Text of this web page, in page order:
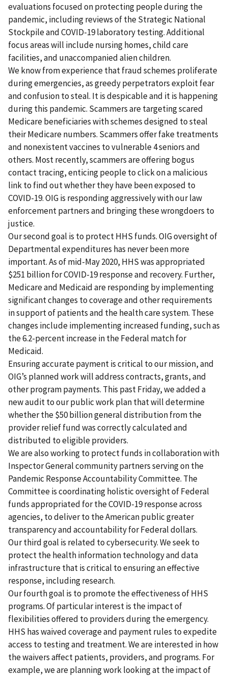
evaluations focused on protecting people during the
pandemic, including reviews of the Strategic National
Stockpile and COVID-19 laboratory testing. Additional
focus areas will include nursing homes, child care
facilities, and unaccompanied alien children.
We know from experience that fraud schemes proliferate
during emergencies, as greedy perpetrators exploit fear
and confusion to steal. It is despicable and it is happening
during this pandemic. Scammers are targeting scared
Medicare beneficiaries with schemes designed to steal
their Medicare numbers. Scammers offer fake treatments
and nonexistent vaccines to vulnerable 4 seniors and
others. Most recently, scammers are offering bogus
contact tracing, enticing people to click on a malicious
link to find out whether they have been exposed to
COVID-19. OIG is responding aggressively with our law
enforcement partners and bringing these wrongdoers to
justice.
Our second goal is to protect HHS funds. OIG oversight of
Departmental expenditures has never been more
important. As of mid-May 2020, HHS was appropriated
$251 billion for COVID-19 response and recovery. Further,
Medicare and Medicaid are responding by implementing
significant changes to coverage and other requirements
in support of patients and the health care system. These
changes include implementing increased funding, such as
the 6.2-percent increase in the Federal match for
Medicaid.
Ensuring accurate payment is critical to our mission, and
OIG’s planned work will address contracts, grants, and
other program payments. This past Friday, we added a
new audit to our public work plan that will determine
whether the $50 billion general distribution from the
provider relief fund was correctly calculated and
distributed to eligible providers.
We are also working to protect funds in collaboration with
Inspector General community partners serving on the
Pandemic Response Accountability Committee. The
Committee is coordinating holistic oversight of Federal
funds appropriated for the COVID-19 response across
agencies, to deliver to the American public greater
transparency and accountability for Federal dollars.
Our third goal is related to cybersecurity. We seek to
protect the health information technology and data
infrastructure that is critical to ensuring an effective
response, including research.
Our fourth goal is to promote the effectiveness of HHS
programs. Of particular interest is the impact of
flexibilities offered to providers during the emergency.
HHS has waived coverage and payment rules to expedite
access to testing and treatment. We are interested in how
the waivers affect patients, providers, and programs. For
example, we are planning work looking at the impact of